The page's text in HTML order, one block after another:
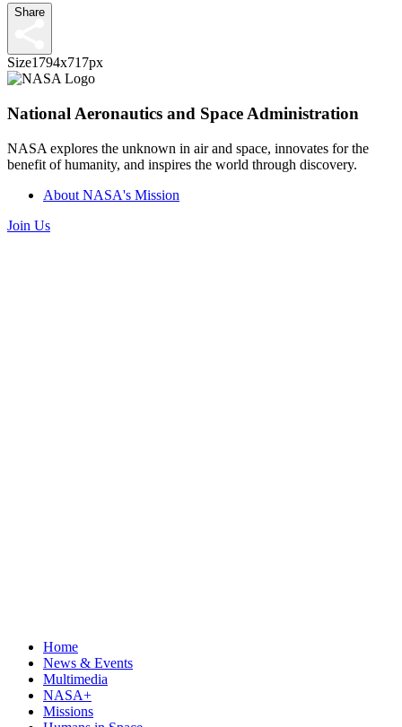
Share
Size1794x717px
National Aeronautics and Space Administration
NASA explores the unknown in air and space, innovates for the
benefit of humanity, and inspires the world through discovery.
About NASA's Mission
Join Us
Home
News & Events
Multimedia
NASA+
Missions